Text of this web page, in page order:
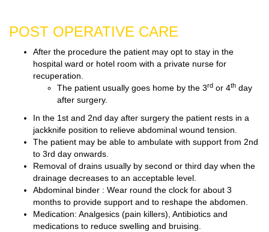
POST OPERATIVE CARE
After the procedure the patient may opt to stay in the
hospital ward or hotel room with a private nurse for
recuperation.
The patient usually goes home by the 3rd or 4th day
after surgery.
In the 1st and 2nd day after surgery the patient rests in a
jackknife position to relieve abdominal wound tension.
The patient may be able to ambulate with support from 2nd
to 3rd day onwards.
Removal of drains usually by second or third day when the
drainage decreases to an acceptable level.
Abdominal binder : Wear round the clock for about 3
months to provide support and to reshape the abdomen.
Medication: Analgesics (pain killers), Antibiotics and
medications to reduce swelling and bruising.